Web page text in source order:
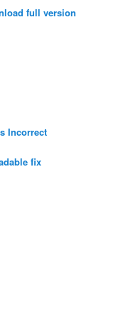
full version
Incorrect
fix